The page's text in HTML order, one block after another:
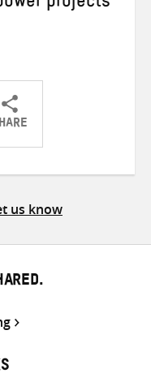
projects
ShareShare
us know